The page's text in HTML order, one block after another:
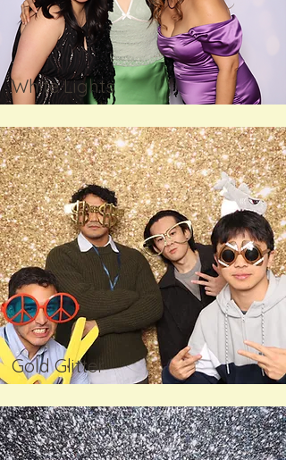
White Lights
Gold Glitter